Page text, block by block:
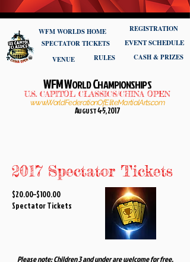
EVENT SCHEDULE
CASH & PRIZES
REGISTRATION
SPECTATOR TICKETS
VENUE
RULES
WFM WORLDS HOME
WFM WORLDCHAMPIONSHIPS
U.S. CAPITOL CLASSICS/CHINA OPEN
www.WorldFederationOfEliteMartialArts.com
AUGUST4-5, 2017
2017 Spectator Tickets
$20.00–$100.00
Spectator Tickets
Please note: Children 3 and under are welcome for free.